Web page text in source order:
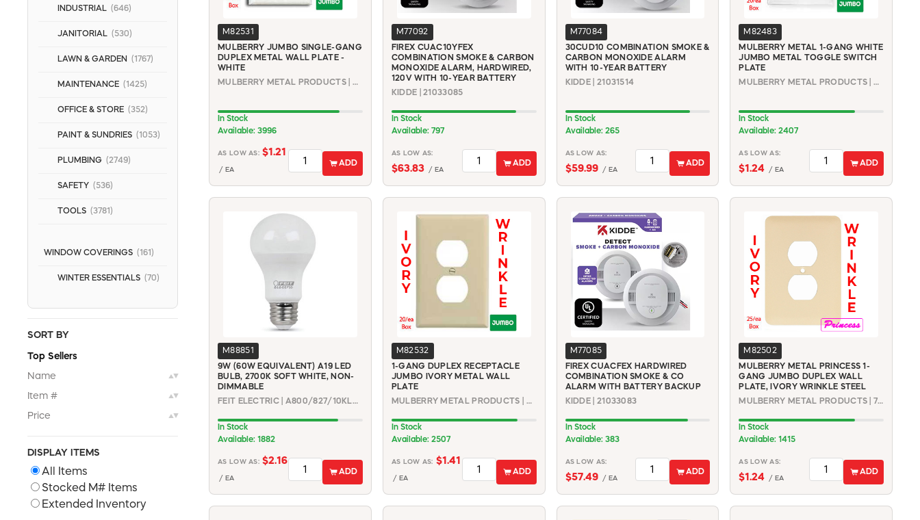
INDUSTRIAL (646)
JANITORIAL (530)
LAWN & GARDEN (1767)
MAINTENANCE (1425)
OFFICE & STORE (352)
PAINT & SUNDRIES (1053)
PLUMBING (2749)
SAFETY (536)
TOOLS (3781)
WINDOW COVERINGS (161)
WINTER ESSENTIALS (70)
SORT BY
Top Sellers
Name ▲▼
Item # ▲▼
Price ▲▼
DISPLAY ITEMS
All Items
Stocked M# Items
Extended Inventory
M82531
MULBERRY JUMBO SINGLE-GANG
DUPLEX METAL WALL PLATE -
WHITE
MULBERRY METAL PRODUCTS | 86801
In Stock
Available: 3996
AS LOW AS: $1.21
/ EA
ADD
M77092
FIREX CUAC10YFEX
COMBINATION SMOKE & CARBON
MONOXIDE ALARM, HARDWIRED,
120V WITH 10-YEAR BATTERY
KIDDE | 21033085
In Stock
Available: 797
AS LOW AS:
$63.83 / EA
ADD
M77084
30CUD10 COMBINATION SMOKE &
CARBON MONOXIDE ALARM
WITH 10-YEAR BATTERY
KIDDE | 21031514
In Stock
Available: 265
AS LOW AS:
$59.99 / EA
ADD
M82483
MULBERRY METAL 1-GANG WHITE
JUMBO METAL TOGGLE SWITCH
PLATE
MULBERRY METAL PRODUCTS | 86871
In Stock
Available: 2407
AS LOW AS:
$1.24 / EA
ADD
M88851
9W (60W EQUIVALENT) A19 LED
BULB, 2700K SOFT WHITE, NON-
DIMMABLE
FEIT ELECTRIC | A800/827/10KLED
In Stock
Available: 1882
AS LOW AS: $2.16
/ EA
ADD
M82532
1-GANG DUPLEX RECEPTACLE
JUMBO IVORY METAL WALL
PLATE
MULBERRY METAL PRODUCTS | 99801
In Stock
Available: 2507
AS LOW AS: $1.41
/ EA
ADD
M77085
FIREX CUACFEX HARDWIRED
COMBINATION SMOKE & CO
ALARM WITH BATTERY BACKUP
KIDDE | 21033083
In Stock
Available: 383
AS LOW AS:
$57.49 / EA
ADD
M82502
MULBERRY METAL PRINCESS 1-
GANG JUMBO DUPLEX WALL
PLATE, IVORY WRINKLE STEEL
MULBERRY METAL PRODUCTS | 79701
In Stock
Available: 1415
AS LOW AS:
$1.24 / EA
ADD